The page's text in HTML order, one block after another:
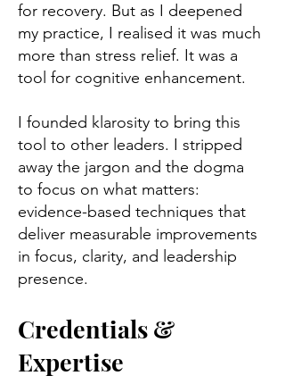
for recovery. But as I deepened
my practice, I realised it was much
more than stress relief. It was a
tool for cognitive enhancement.
I founded klarosity to bring this
tool to other leaders. I stripped
away the jargon and the dogma
to focus on what matters:
evidence-based techniques that
deliver measurable improvements
in focus, clarity, and leadership
presence.
Credentials &
Expertise